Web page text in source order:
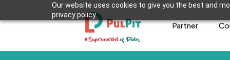
Our website uses cookies to give you the best and
privacy policy.
Partner